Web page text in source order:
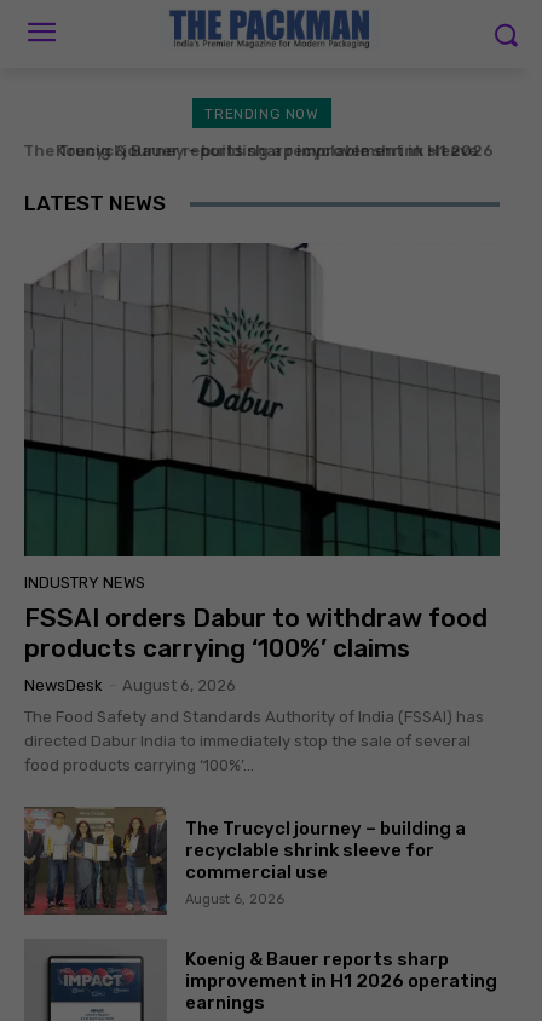
TRENDING NOW
Koenig & Bauer reports sharp improvement in H1 2026
LATEST NEWS
INDUSTRY NEWS
FSSAI orders Dabur to withdraw food
products carrying ‘100%’ claims
NewsDesk
August 6, 2026
The Food Safety and Standards Authority of India (FSSAI) has
directed Dabur India to immediately stop the sale of several
food products carrying ‘100%’...
The Trucycl journey – building a
recyclable shrink sleeve for
commercial use
August 6, 2026
Koenig & Bauer reports sharp
improvement in H1 2026 operating
earnings